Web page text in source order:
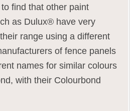
to find that other paint
as Dulux® have very
range using a different
of fence panels
names for similar colours
with their Colourbond